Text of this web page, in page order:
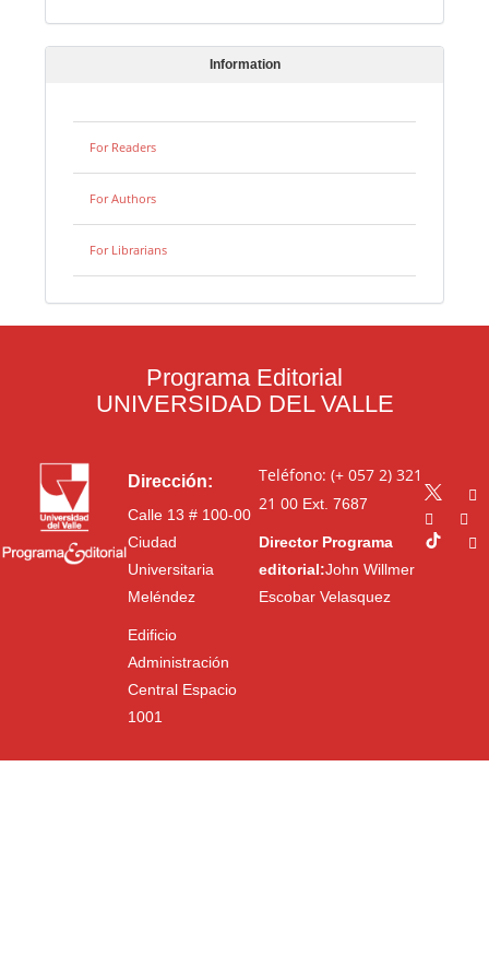
Information
For Readers
For Authors
For Librarians
Programa Editorial
UNIVERSIDAD DEL VALLE
Dirección:
Calle 13 # 100-00
Ciudad
Universitaria
Meléndez
Edificio
Administración
Central Espacio
1001
Teléfono: (+ 057 2) 321
21 00Ext. 7687
Director Programa
editorial:John Willmer
Escobar Velasquez